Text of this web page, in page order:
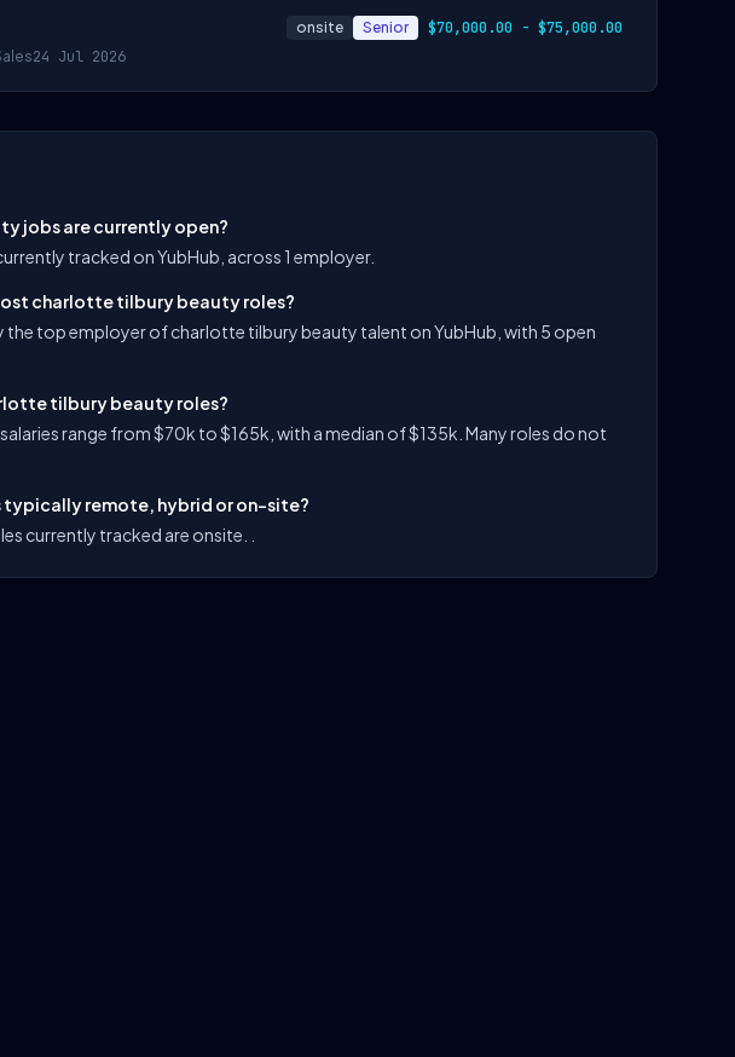
24 Jul 2026
onsite Senior $70,000.00 - $75,000.00
jobs are currently open?
tracked on YubHub, across 1 employer.
charlotte tilbury beauty roles?
top employer of charlotte tilbury beauty talent on YubHub, with 5 open
tilbury beauty roles?
range from $70k to $165k, with a median of $135k. Many roles do not
remote, hybrid or on-site?
currently tracked are onsite. .